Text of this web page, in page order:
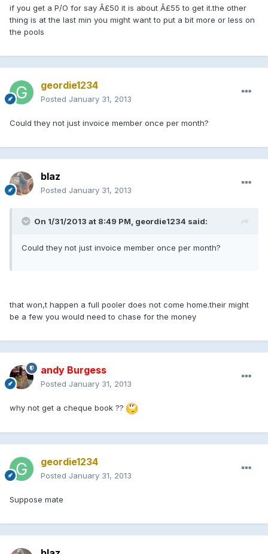
if you get a P/O for say Â£50 it is about Â£55 to get it.the other
thing is at the last min you might want to put a bit more or less on
the pools
geordie1234
Posted January 31, 2013
Could they not just invoice member once per month?
blaz
Posted January 31, 2013
On 1/31/2013 at 8:49 PM, geordie1234 said:
Could they not just invoice member once per month?
that won,t happen a full pooler does not come home.their might
be a few you would need to chase for the money
andy Burgess
Posted January 31, 2013
why not get a cheque book ??
geordie1234
Posted January 31, 2013
Suppose mate